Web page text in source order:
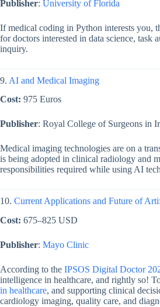
Publisher: University of Florida
If medical coding in Python interests you,
for doctors interested in data science, task
inquiry.
9. AI and Medical Imaging
Cost: 975 Euros
Publisher: Royal College of Surgeons in
Medical imaging technologies are on a
is being adopted in clinical radiology and
responsibilities required while using AI
10. Current Applications and Future of
Cost: 675–825 USD
Publisher: Mayo Clinic
According to the IPSOS Digital Doctor
intelligence in healthcare, and rightly so!
in healthcare, and supporting clinical
cardiology imaging, quality care, and